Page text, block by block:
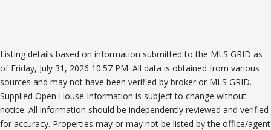
Listing details based on information submitted to the MLS GRID as
of Friday, July 31, 2026 10:57 PM. All data is obtained from various
sources and may not have been verified by broker or MLS GRID.
Supplied Open House Information is subject to change without
notice. All information should be independently reviewed and verified
for accuracy. Properties may or may not be listed by the office/agent